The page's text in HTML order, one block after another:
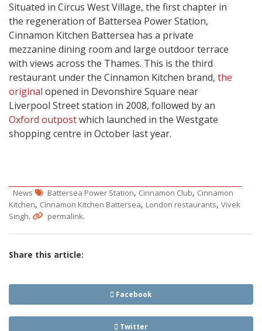
Situated in Circus West Village, the first chapter in
the regeneration of Battersea Power Station,
Cinnamon Kitchen Battersea has a private
mezzanine dining room and large outdoor terrace
with views across the Thames. This is the third
restaurant under the Cinnamon Kitchen brand, the
original opened in Devonshire Square near
Liverpool Street station in 2008, followed by an
Oxford outpostwhich launched in the Westgate
shopping centre in October last year.
News Battersea Power Station, Cinnamon Club, Cinnamon
Kitchen, Cinnamon Kitchen Battersea, London restaurants, Vivek
Singh. permalink.
Share this article:
Facebook
Twitter